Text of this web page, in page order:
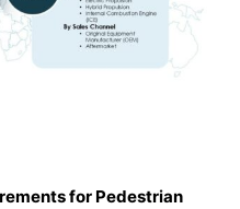
for Pedestrian